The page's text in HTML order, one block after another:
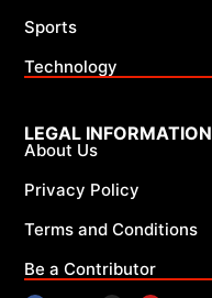
LEGAL INFORMATION
About Us
Privacy Policy
Terms and Conditions
Be a Contributor
Sports
Technology